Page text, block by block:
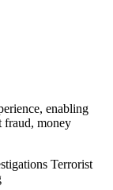
enabling
fraud, money
Terrorist